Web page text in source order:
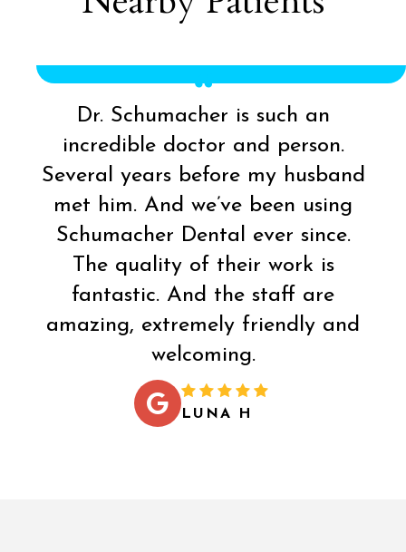
Dr. Schumacher is such an
incredible doctor and person.
Several years before my husband
met him. And we’ve been using
Schumacher Dental ever since.
The quality of their work is
fantastic. And the staff are
amazing, extremely friendly and
welcoming.
LUNA H